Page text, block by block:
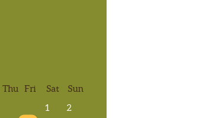
Thu Fri Sat
Sun
1
2